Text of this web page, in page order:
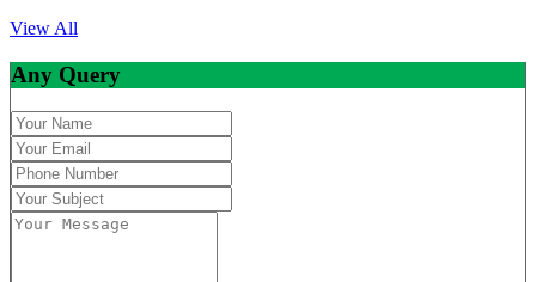
View All
Any Query